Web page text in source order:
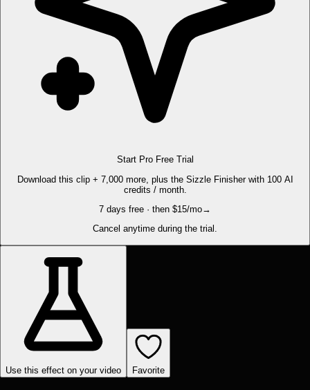
Start Pro Free Trial
Download this clip + 7,000 more, plus the Sizzle Finisher with 100 AI
credits / month.
7 days free · then $15/mo→
Cancel anytime during the trial.
Use this effect on your video Favorite